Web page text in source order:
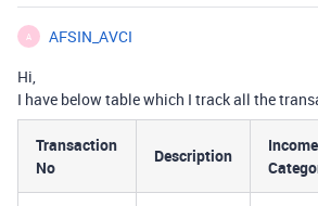
A
AFSIN_AVCI
Hi,
I have below table which I track all the
Transaction
No
Description
Income